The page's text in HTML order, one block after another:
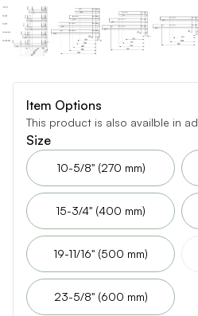
Item Options
This product is also availble in
Size
10-5/8" (270 mm)
15-3/4" (400 mm)
19-11/16" (500 mm)
23-5/8" (600 mm)